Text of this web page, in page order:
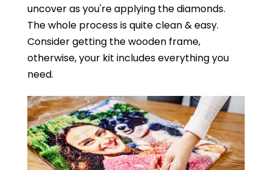
uncover as you're applying the diamonds.
The whole process is quite clean & easy.
Consider getting the wooden frame,
otherwise, your kit includes everything you
need.